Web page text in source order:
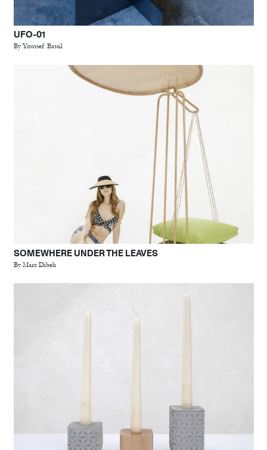
UFO-01
By Youssef Bassil
SOMEWHERE UNDER THE LEAVES
By Marc Dibeh